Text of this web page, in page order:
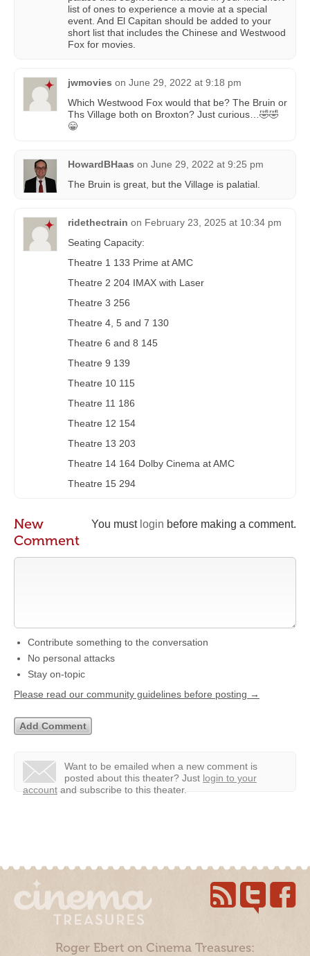
list of ones to experience a movie at a special
event. And El Capitan should be added to your
short list that includes the Chinese and Westwood
Fox for movies.
jwmovies on June 29, 2022 at 9:18 pm
Which Westwood Fox would that be? The Bruin or
Ths Village both on Broxton? Just curious…🤣🤣
😁
HowardBHaas on June 29, 2022 at 9:25 pm
The Bruin is great, but the Village is palatial.
ridethectrain on February 23, 2025 at 10:34 pm
Seating Capacity:
Theatre 1 133 Prime at AMC
Theatre 2 204 IMAX with Laser
Theatre 3 256
Theatre 4, 5 and 7 130
Theatre 6 and 8 145
Theatre 9 139
Theatre 10 115
Theatre 11 186
Theatre 12 154
Theatre 13 203
Theatre 14 164 Dolby Cinema at AMC
Theatre 15 294
You must login before making a comment.
New
Comment
Contribute something to the conversation
No personal attacks
Stay on-topic
Please read our community guidelines before posting →
Want to be emailed when a new comment is
posted about this theater? Just login to your
account and subscribe to this theater.
Roger Ebert on Cinema Treasures: